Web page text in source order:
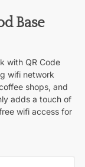
Base
with QR Code
wifi network
shops, and
adds a touch of
wifi access for